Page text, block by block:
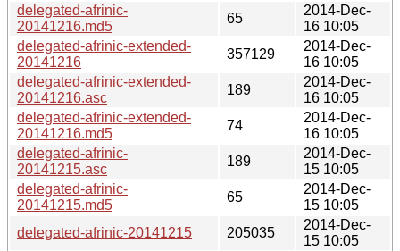
delegated-afrinic-
20141216.md5
65
2014-Dec-
16 10:05
delegated-afrinic-extended-
20141216
357129
2014-Dec-
16 10:05
delegated-afrinic-extended-
20141216.asc
189
2014-Dec-
16 10:05
delegated-afrinic-extended-
20141216.md5
74
2014-Dec-
16 10:05
delegated-afrinic-
20141215.asc
189
2014-Dec-
15 10:05
delegated-afrinic-
20141215.md5
65
2014-Dec-
15 10:05
delegated-afrinic-20141215
205035
2014-Dec-
15 10:05